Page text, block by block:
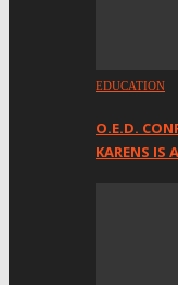
EDUCATION
O.E.D.
KARENS IS